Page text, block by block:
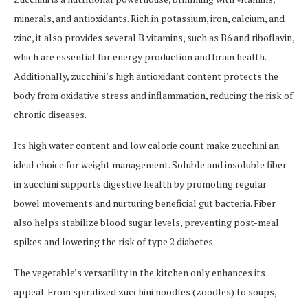
minerals, and antioxidants. Rich in potassium, iron, calcium, and
zinc, it also provides several B vitamins, such as B6 and riboflavin,
which are essential for energy production and brain health.
Additionally, zucchini’s high antioxidant content protects the
body from oxidative stress and inflammation, reducing the risk of
chronic diseases.
Its high water content and low calorie count make zucchini an
ideal choice for weight management. Soluble and insoluble fiber
in zucchini supports digestive health by promoting regular
bowel movements and nurturing beneficial gut bacteria. Fiber
also helps stabilize blood sugar levels, preventing post-meal
spikes and lowering the risk of type 2 diabetes.
The vegetable’s versatility in the kitchen only enhances its
appeal. From spiralized zucchini noodles (zoodles) to soups,